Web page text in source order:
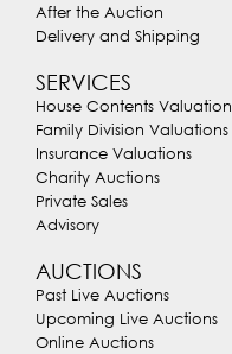
After the Auction
Delivery and Shipping
SERVICES
House Contents Valuation
Family Division Valuations
Insurance Valuations
Charity Auctions
Private Sales
Advisory
AUCTIONS
Past Live Auctions
Upcoming Live Auctions
Online Auctions